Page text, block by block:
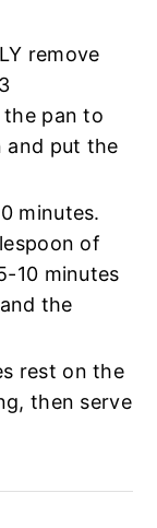
remove
pan to
and put the
minutes.
of
10 minutes
the
rest on the
then serve